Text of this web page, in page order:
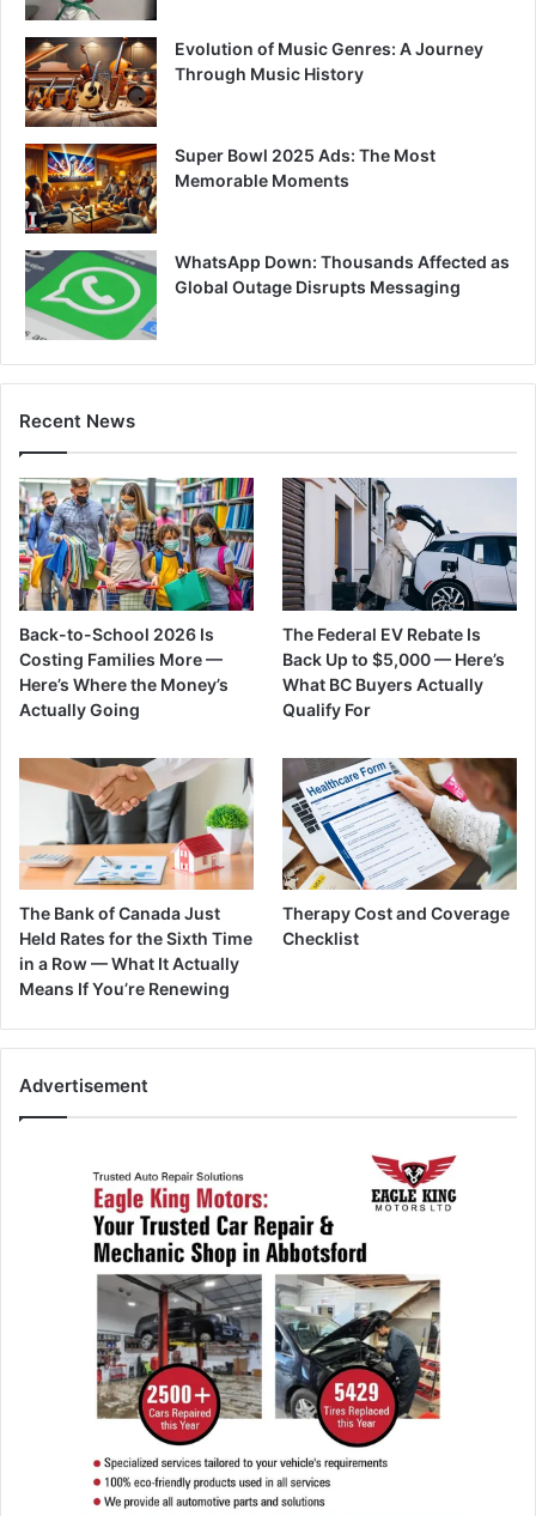
Evolution of Music Genres: A Journey
Through Music History
Super Bowl 2025 Ads: The Most
Memorable Moments
WhatsApp Down: Thousands Affected as
Global Outage Disrupts Messaging
Recent News
Back-to-School 2026 Is
Costing Families More —
Here’s Where the Money’s
Actually Going
The Federal EV Rebate Is
Back Up to $5,000 — Here’s
What BC Buyers Actually
Qualify For
The Bank of Canada Just
Held Rates for the Sixth Time
in a Row — What It Actually
Means If You’re Renewing
Therapy Cost and Coverage
Checklist
Advertisement